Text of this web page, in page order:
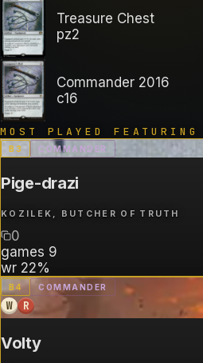
Treasure Chest
pz2
Commander 2016
c16
MOST PLAYED FEATURING
B 3 COMMANDER
Pige-drazi
KOZILEK, BUTCHER OF TRUTH
0
games 9
wr 22%
B 4 COMMANDER
W R
Volty